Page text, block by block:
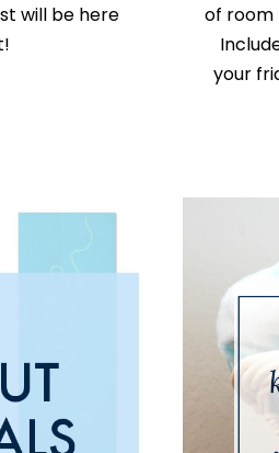
will be here
of room
your